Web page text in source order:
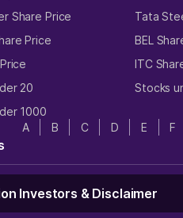
Share Price
Tata
Price
BEL
ITC
20
Stocks
1000
A B C D E F
Investors & Disclaimer